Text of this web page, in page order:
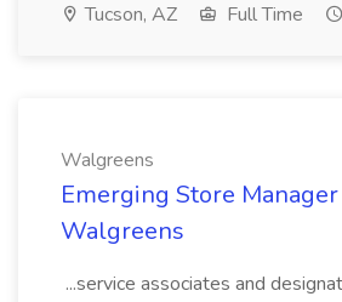
Tucson, AZ Full Time
Walgreens
Emerging Store Manager
Walgreens
...service associates and